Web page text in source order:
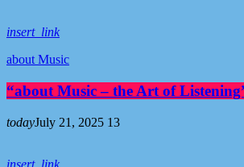
insert_link
about Music
“about Music – the Art of
todayJuly 21, 2025 13
insert_link